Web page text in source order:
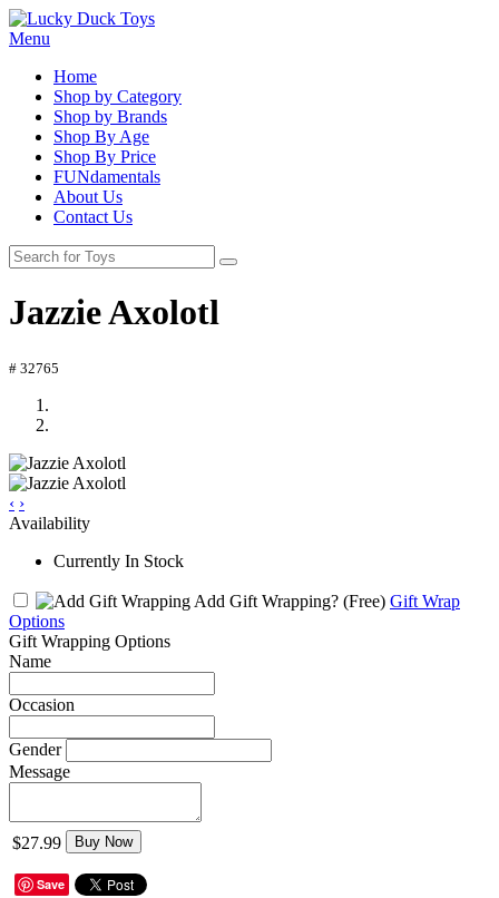
Menu
Home
Shop by Category
Shop by Brands
Shop By Age
Shop By Price
FUNdamentals
About Us
Contact Us
Jazzie Axolotl
# 32765
‹ ›
Availability
Currently In Stock
Add Gift Wrapping? (Free) Gift Wrap
Options
Gift Wrapping Options
Name
Occasion
Gender
Message
$27.99 Buy Now
Save